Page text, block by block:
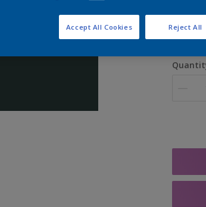
Reject All
Accept All Cookies